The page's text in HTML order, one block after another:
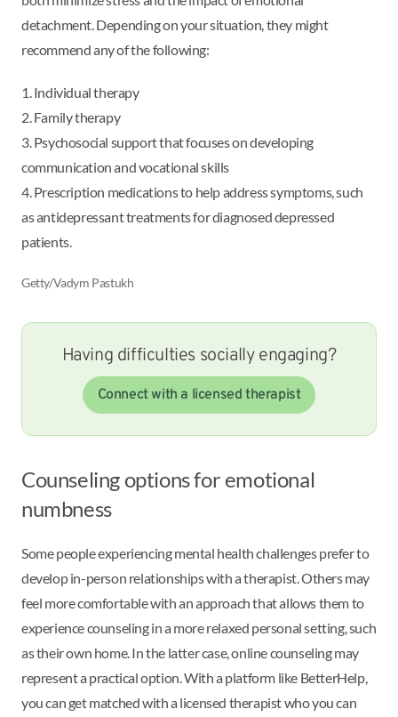
detachment. Depending on your situation, they might
recommend any of the following:
1. Individual therapy
2. Family therapy
3. Psychosocial support that focuses on developing
communication and vocational skills
4. Prescription medications to help address symptoms, such
as antidepressant treatments for diagnosed depressed
patients.
Getty/Vadym Pastukh
Having difficulties socially engaging?
Connect with a licensed therapist
Counseling options for emotional
numbness
Some people experiencing mental health challenges prefer to
develop in-person relationships with a therapist. Others may
feel more comfortable with an approach that allows them to
experience counseling in a more relaxed personal setting, such
as their own home. In the latter case, online counseling may
represent a practical option. With a platform like BetterHelp,
you can get matched with a licensed therapist who you can